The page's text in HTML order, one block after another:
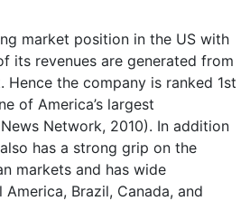
market position in the US with
its revenues are generated from
Hence the company is ranked 1st
of America’s largest
Network, 2010). In addition
has a strong grip on the
markets and has wide
Brazil, Canada, and